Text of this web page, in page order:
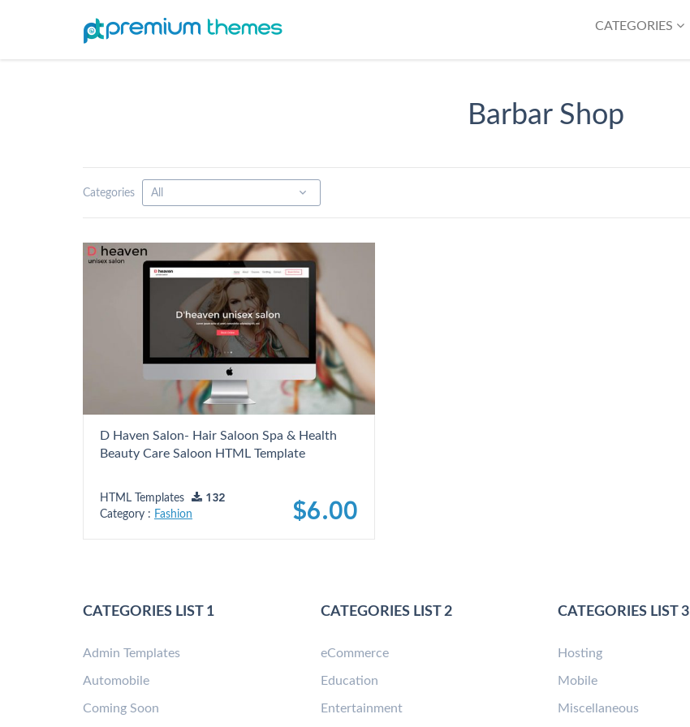
CATEGORIES
Barbar Shop
Categories
D Haven Salon- Hair Saloon Spa & Health
Beauty Care Saloon HTML Template
HTML Templates
132
Category : Fashion $6.00
CATEGORIES LIST 1
Admin Templates
Automobile
Coming Soon
CATEGORIES LIST 2
eCommerce
Education
Entertainment
CATEGORIES LIST 3
Hosting
Mobile
Miscellaneous